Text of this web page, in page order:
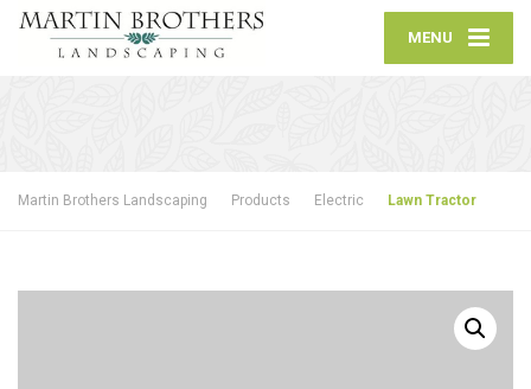
MENU
Martin Brothers Landscaping Products Electric Lawn Tractor